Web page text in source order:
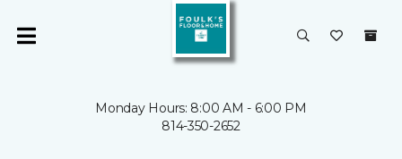
Monday Hours: 8:00 AM - 6:00 PM
814-350-2652